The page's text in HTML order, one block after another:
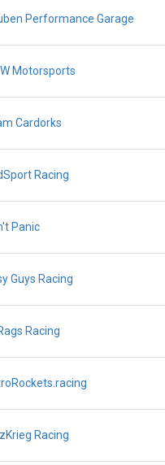
Performance Garage
Motorsports
Cardorks
Racing
Panic
Guys Racing
Racing
Racing